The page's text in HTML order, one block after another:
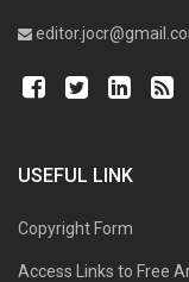
USEFUL LINK
Copyright Form
Access Links to Free